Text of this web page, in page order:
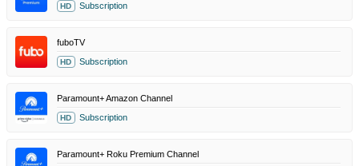
HD Subscription
fuboTV
HD Subscription
Paramount+ Amazon Channel
HD Subscription
Paramount+ Roku Premium Channel